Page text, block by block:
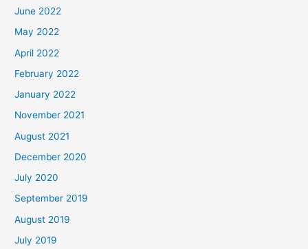
June 2022
May 2022
April 2022
February 2022
January 2022
November 2021
August 2021
December 2020
July 2020
September 2019
August 2019
July 2019